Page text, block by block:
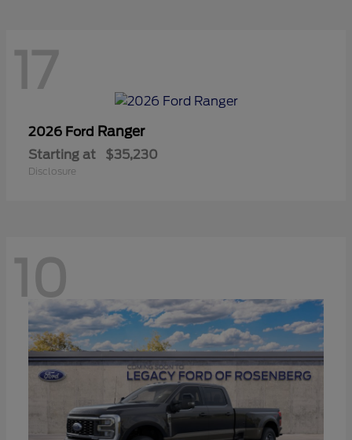
17
2026 Ford Ranger
Starting at $35,230
Disclosure
10